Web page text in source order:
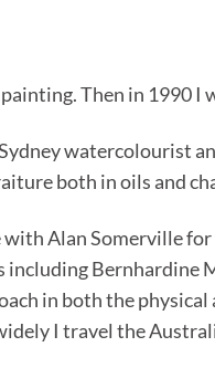
painting. Then in
watercolourist
both in oils and
Alan Somerville
in both the
I travel the